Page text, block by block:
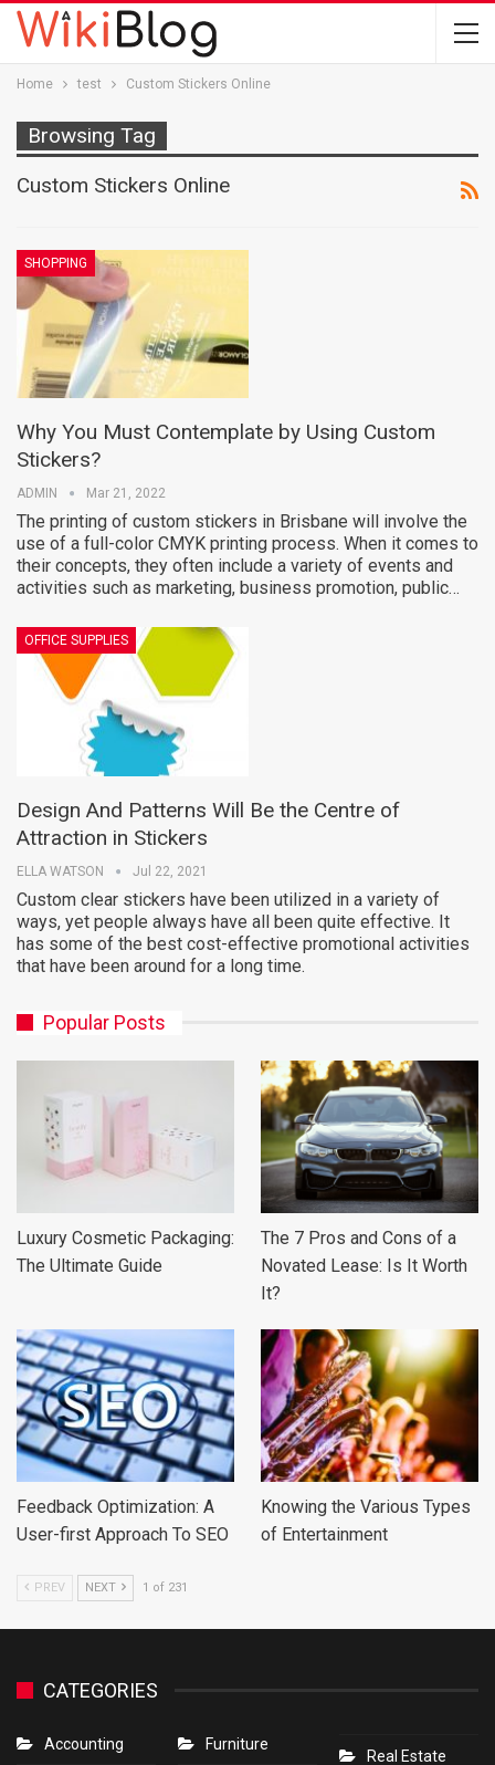
Home test Custom Stickers Online
Browsing Tag
Custom Stickers Online
SHOPPING
Why You Must Contemplate by Using Custom
Stickers?
ADMIN Mar 21, 2022
The printing of custom stickers in Brisbane will involve the
use of a full-color CMYK printing process. When it comes to
their concepts, they often include a variety of events and
activities such as marketing, business promotion, public…
OFFICE SUPPLIES
Design And Patterns Will Be the Centre of
Attraction in Stickers
ELLA WATSON Jul 22, 2021
Custom clear stickers have been utilized in a variety of
ways, yet people always have all been quite effective. It
has some of the best cost-effective promotional activities
that have been around for a long time.
Popular Posts
Luxury Cosmetic Packaging:
The Ultimate Guide
The 7 Pros and Cons of a
Novated Lease: Is It Worth
It?
Feedback Optimization: A
User-first Approach To SEO
Knowing the Various Types
of Entertainment
PREV NEXT 1 of 231
CATEGORIES
Accounting Furniture
Real Estate